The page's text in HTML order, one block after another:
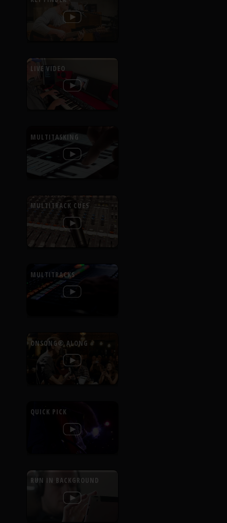
LIVE VIDEO
MULTITASKING
MULTITRACK CUES
MULTITRACKS
ONSONG® ALONG
QUICK PICK
RUN IN BACKGROUND